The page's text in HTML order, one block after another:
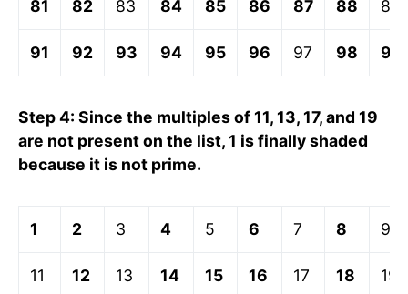
81 82 83 84 85 86 87 88 89
91 92 93 94 95 96 97 98 99
Step 4: Since the multiples of 11, 13, 17, and 19
are not present on the list, 1 is finally shaded
because it is not prime.
1 2 3 4 5 6 7 8 9
11 12 13 14 15 16 17 18 19